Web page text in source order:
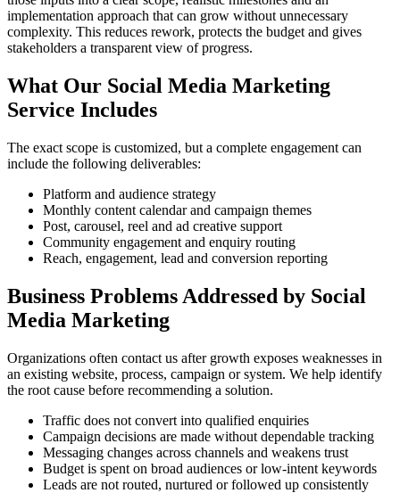
implementation approach that can grow without unnecessary
complexity. This reduces rework, protects the budget and gives
stakeholders a transparent view of progress.
What Our Social Media Marketing
Service Includes
The exact scope is customized, but a complete engagement can
include the following deliverables:
Platform and audience strategy
Monthly content calendar and campaign themes
Post, carousel, reel and ad creative support
Community engagement and enquiry routing
Reach, engagement, lead and conversion reporting
Business Problems Addressed by Social
Media Marketing
Organizations often contact us after growth exposes weaknesses in
an existing website, process, campaign or system. We help identify
the root cause before recommending a solution.
Traffic does not convert into qualified enquiries
Campaign decisions are made without dependable tracking
Messaging changes across channels and weakens trust
Budget is spent on broad audiences or low-intent keywords
Leads are not routed, nurtured or followed up consistently